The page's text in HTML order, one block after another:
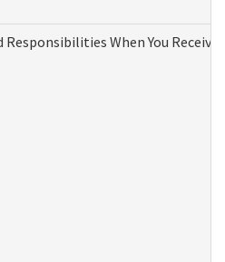
Responsibilities When You